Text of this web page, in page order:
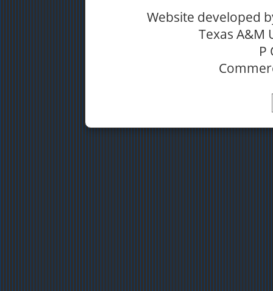
Website developed
Texas A&M
P